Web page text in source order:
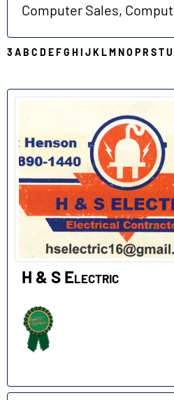
Computer Sales,
3 AB C D EFG H I JKLMNO PR STU
H & S Electric